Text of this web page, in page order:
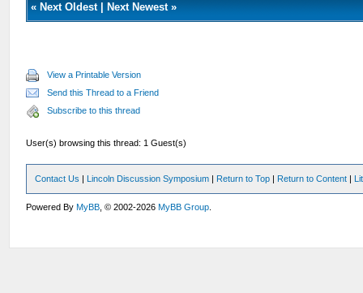
« Next Oldest| Next Newest»
View a Printable Version
Send this Thread to a Friend
Subscribe to this thread
User(s) browsing this thread: 1 Guest(s)
Contact Us | Lincoln Discussion Symposium | Return to Top | Return to Content |
Powered ByMyBB , © 2002-2026MyBB Group